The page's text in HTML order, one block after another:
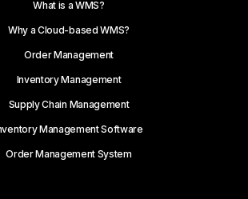
What is a WMS?
Why a Cloud-based WMS?
Order Management
Inventory Management
Supply Chain Management
Management Software
Order Management System